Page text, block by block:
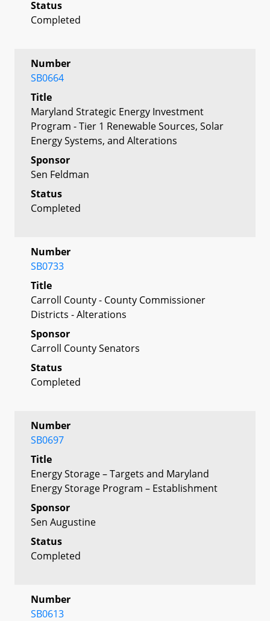
Status
Completed
Number
SB0664
Title
Maryland Strategic Energy Investment
Program - Tier 1 Renewable Sources, Solar
Energy Systems, and Alterations
Sponsor
Sen Feldman
Status
Completed
Number
SB0733
Title
Carroll County - County Commissioner
Districts - Alterations
Sponsor
Carroll County Senators
Status
Completed
Number
SB0697
Title
Energy Storage – Targets and Maryland
Energy Storage Program – Establishment
Sponsor
Sen Augustine
Status
Completed
Number
SB0613